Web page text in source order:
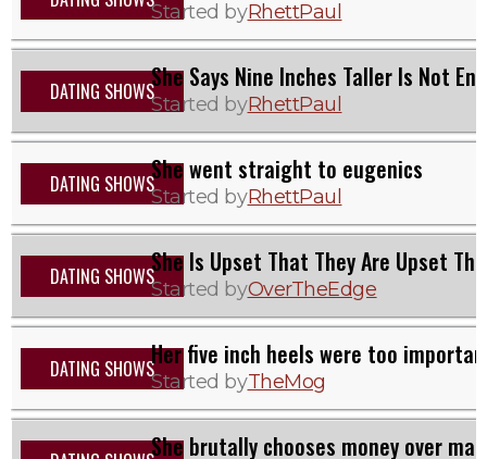
Started byRhettPaul
DATING SHOWSShe Says Nine Inches Taller Is Not
Started byRhettPaul
DATING SHOWSShe went straight to eugenics
Started byRhettPaul
DATING SHOWSShe Is Upset That They Are Upset
Started byOverTheEdge
DATING SHOWSHer five inch heels were too
Started byTheMog
She brutally chooses money over